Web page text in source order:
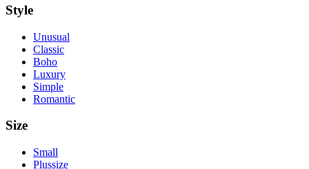
Style
Unusual
Classic
Boho
Luxury
Simple
Romantic
Size
Small
Plussize